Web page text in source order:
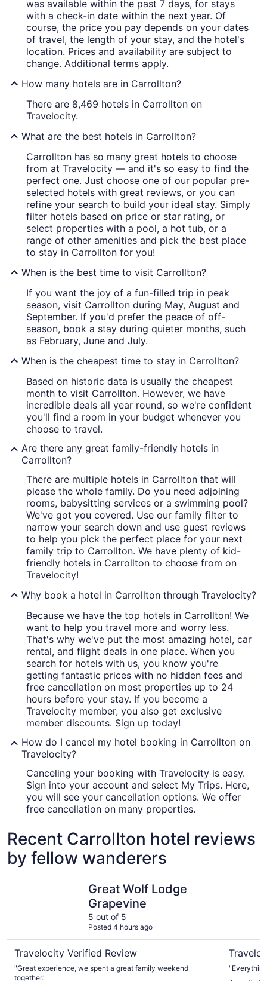
was available within the past 7 days, for stays
with a check-in date within the next year. Of
course, the price you pay depends on your dates
of travel, the length of your stay, and the hotel's
location. Prices and availability are subject to
change. Additional terms apply.
How many hotels are in Carrollton?
There are 8,469 hotels in Carrollton on
Travelocity.
What are the best hotels in Carrollton?
Carrollton has so many great hotels to choose
from at Travelocity — and it's so easy to find the
perfect one. Just choose one of our popular pre-
selected hotels with great reviews, or you can
refine your search to build your ideal stay. Simply
filter hotels based on price or star rating, or
select properties with a pool, a hot tub, or a
range of other amenities and pick the best place
to stay in Carrollton for you!
When is the best time to visit Carrollton?
If you want the joy of a fun-filled trip in peak
season, visit Carrollton during May, August and
September. If you'd prefer the peace of off-
season, book a stay during quieter months, such
as February, June and July.
When is the cheapest time to stay in Carrollton?
Based on historic data is usually the cheapest
month to visit Carrollton. However, we have
incredible deals all year round, so we're confident
you'll find a room in your budget whenever you
choose to travel.
Are there any great family-friendly hotels in
Carrollton?
There are multiple hotels in Carrollton that will
please the whole family. Do you need adjoining
rooms, babysitting services or a swimming pool?
We've got you covered. Use our family filter to
narrow your search down and use guest reviews
to help you pick the perfect place for your next
family trip to Carrollton. We have plenty of kid-
friendly hotels in Carrollton to choose from on
Travelocity!
Why book a hotel in Carrollton through Travelocity?
Because we have the top hotels in Carrollton! We
want to help you travel more and worry less.
That's why we've put the most amazing hotel, car
rental, and flight deals in one place. When you
search for hotels with us, you know you're
getting fantastic prices with no hidden fees and
free cancellation on most properties up to 24
hours before your stay. If you become a
Travelocity member, you also get exclusive
member discounts. Sign up today!
How do I cancel my hotel booking in Carrollton on
Travelocity?
Canceling your booking with Travelocity is easy.
Sign into your account and select My Trips. Here,
you will see your cancellation options. We offer
free cancellation on many properties.
Recent Carrollton hotel reviews
by fellow wanderers
Great Wolf Lodge
Grapevine
5 out of 5
Posted 4 hours ago
Travelocity Verified Review
"Great experience, we spent a great family weekend
together."